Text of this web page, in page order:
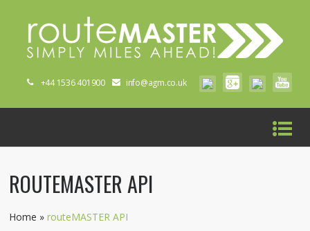
+44 1536 401900 info@agm.co.uk
ROUTEMASTER API
Home »routeMASTER API